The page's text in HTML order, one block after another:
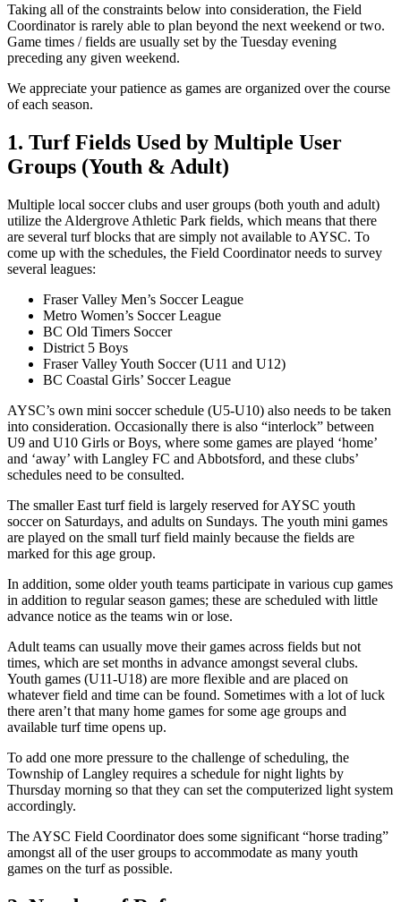
Taking all of the constraints below into consideration, the Field
Coordinator is rarely able to plan beyond the next weekend or two.
Game times / fields are usually set by the Tuesday evening
preceding any given weekend.
We appreciate your patience as games are organized over the course
of each season.
1. Turf Fields Used by Multiple User
Groups (Youth & Adult)
Multiple local soccer clubs and user groups (both youth and adult)
utilize the Aldergrove Athletic Park fields, which means that there
are several turf blocks that are simply not available to AYSC. To
come up with the schedules, the Field Coordinator needs to survey
several leagues:
Fraser Valley Men’s Soccer League
Metro Women’s Soccer League
BC Old Timers Soccer
District 5 Boys
Fraser Valley Youth Soccer (U11 and U12)
BC Coastal Girls’ Soccer League
AYSC’s own mini soccer schedule (U5-U10) also needs to be taken
into consideration. Occasionally there is also “interlock” between
U9 and U10 Girls or Boys, where some games are played ‘home’
and ‘away’ with Langley FC and Abbotsford, and these clubs’
schedules need to be consulted.
The smaller East turf field is largely reserved for AYSC youth
soccer on Saturdays, and adults on Sundays. The youth mini games
are played on the small turf field mainly because the fields are
marked for this age group.
In addition, some older youth teams participate in various cup games
in addition to regular season games; these are scheduled with little
advance notice as the teams win or lose.
Adult teams can usually move their games across fields but not
times, which are set months in advance amongst several clubs.
Youth games (U11-U18) are more flexible and are placed on
whatever field and time can be found. Sometimes with a lot of luck
there aren’t that many home games for some age groups and
available turf time opens up.
To add one more pressure to the challenge of scheduling, the
Township of Langley requires a schedule for night lights by
Thursday morning so that they can set the computerized light system
accordingly.
The AYSC Field Coordinator does some significant “horse trading”
amongst all of the user groups to accommodate as many youth
games on the turf as possible.